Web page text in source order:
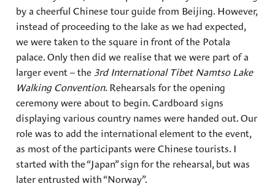
by a cheerful Chinese tour guide from Beijing. However,
instead of proceeding to the lake as we had expected,
we were taken to the square in front of the Potala
palace. Only then did we realise that we were part of a
larger event – the 3rd International Tibet Namtso Lake
Walking Convention. Rehearsals for the opening
ceremony were about to begin. Cardboard signs
displaying various country names were handed out. Our
role was to add the international element to the event,
as most of the participants were Chinese tourists. I
started with the “Japan” sign for the rehearsal, but was
later entrusted with “Norway”.